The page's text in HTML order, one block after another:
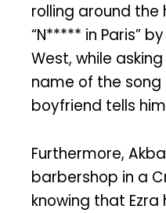
rolling around the
“N***** in Paris”
West, while
name of the song
boyfriend tells
Furthermore,
barbershop in a
knowing that